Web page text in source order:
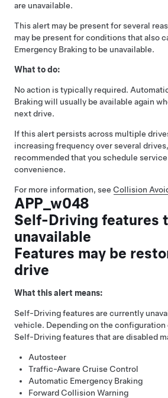
are unavailable.
This alert may be present for several
may be present for conditions that also
Emergency Braking to be unavailable.
What to do:
No action is typically required.
Braking will usually be available again
next drive.
If this alert persists across multiple
increasing frequency over several
recommended that you schedule
convenience.
For more information, see Collision
APP_w048
Self-Driving features
unavailable
Features may be
drive
What this alert means:
Self-Drivingfeatures are currently
vehicle. Depending on the configuration
Self-Drivingfeatures that are disabled
Autosteer
Traffic-Aware Cruise Control
Automatic Emergency Braking
Forward Collision Warning